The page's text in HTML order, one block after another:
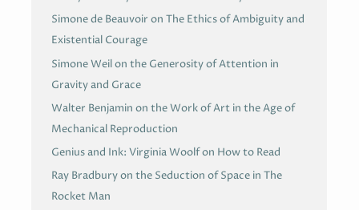
Simone de Beauvoir on The Ethics of Ambiguity and
Existential Courage
Simone Weil on the Generosity of Attention in
Gravity and Grace
Walter Benjamin on the Work of Art in the Age of
Mechanical Reproduction
Genius and Ink: Virginia Woolf on How to Read
Ray Bradbury on the Seduction of Space in The
Rocket Man